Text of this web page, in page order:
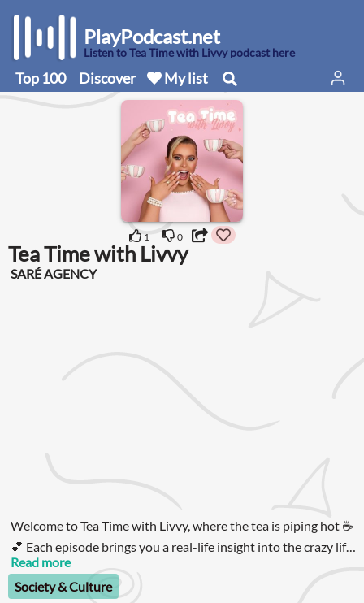
PlayPodcast.net
Listen to Tea Time with Livvy podcast here
Top 100 Discover My list
1 0
Tea Time with Livvy
SARÉ AGENCY
Welcome to Tea Time with Livvy, where the tea is piping hot ☕️
💕 Each episode brings you a real-life insight into the crazy life
of Livvy Roberts, the ultimate girls' girl and relatable queen, as
she navigates relationships, friendships, gossip, and
everything in between!
Read more
Society & Culture